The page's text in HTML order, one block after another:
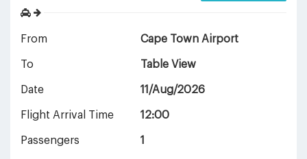
From Cape Town Airport
To Table View
Date 11/Aug/2026
Flight Arrival Time 12:00
Passengers 1